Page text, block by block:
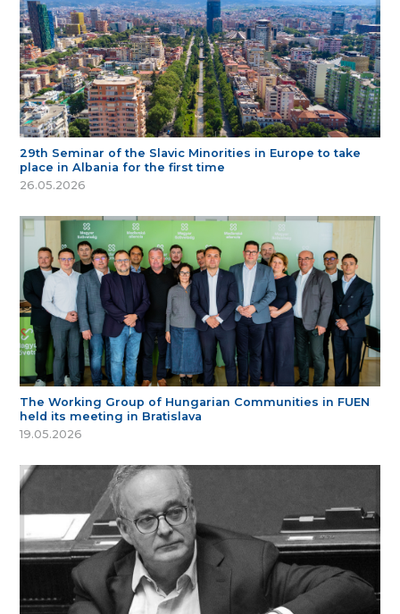
29th Seminar of the Slavic Minorities in Europe to take
place in Albania for the first time
26.05.2026
The Working Group of Hungarian Communities in FUEN
held its meeting in Bratislava
19.05.2026